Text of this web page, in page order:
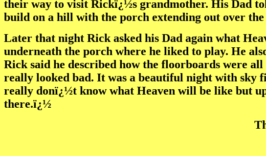
their way to visit Rickï¿½s grandmother. His Dad
build on a hill with the porch extending out over
Later that night Rick asked his Dad again what
underneath the porch where he liked to play. He
Rick said he described how the floorboards were
really looked bad. It was a beautiful night with sky
really donï¿½t know what Heaven will be like but
there.ï¿½